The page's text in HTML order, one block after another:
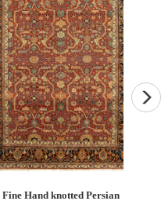
Fine Hand knotted Persian